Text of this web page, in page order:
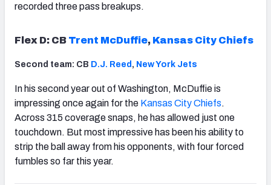
recorded three pass breakups.
Flex D: CB Trent McDuffie, Kansas City Chiefs
Second team: CB D.J. Reed , New York Jets
In his second year out of Washington, McDuffie is
impressing once again for the Kansas City Chiefs.
Across 315 coverage snaps, he has allowed just one
touchdown. But most impressive has been his ability to
strip the ball away from his opponents, with four forced
fumbles so far this year.